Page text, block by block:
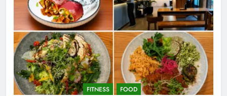
FITNESS FOOD